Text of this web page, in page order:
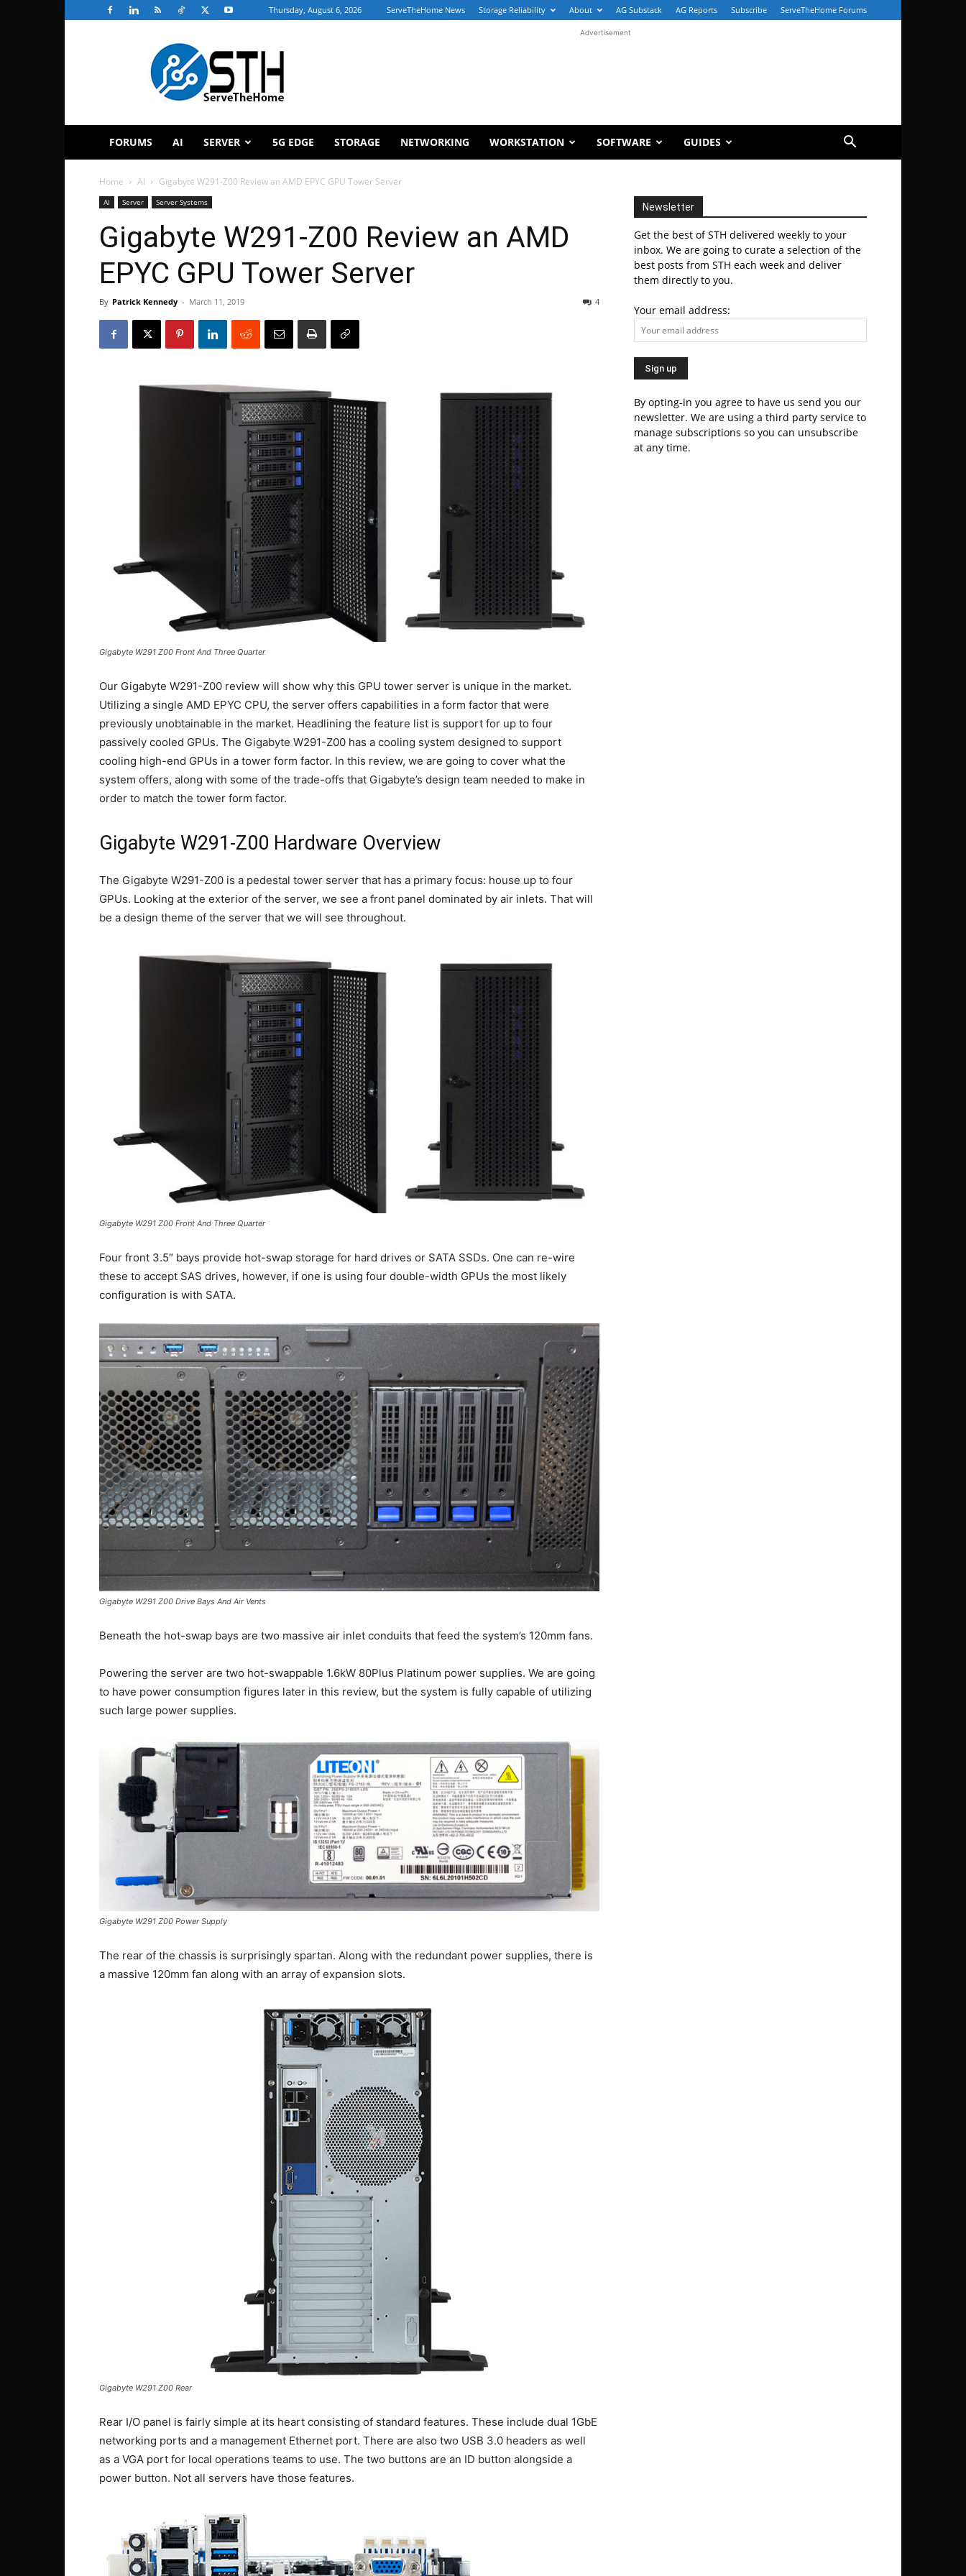
Thursday, August 6, 2026 ServeTheHome News Storage Reliability About AG Substack AG Reports Subscribe ServeTheHome Forums
ServeTheHome
Advertisement
FORUMS AI SERVER 5G EDGE STORAGE NETWORKING WORKSTATION SOFTWARE GUIDES
Home AI Gigabyte W291-Z00 Review an AMD EPYC GPU Tower Server
AI Server Server Systems
Gigabyte W291-Z00 Review an AMD
EPYC GPU Tower Server
By Patrick Kennedy - March 11, 2019 4
Gigabyte W291 Z00 Front And Three Quarter
Our Gigabyte W291-Z00 review will show why this GPU tower server is unique in the market.
Utilizing a single AMD EPYC CPU, the server offers capabilities in a form factor that were
previously unobtainable in the market. Headlining the feature list is support for up to four
passively cooled GPUs. The Gigabyte W291-Z00 has a cooling system designed to support
cooling high-end GPUs in a tower form factor. In this review, we are going to cover what the
system offers, along with some of the trade-offs that Gigabyte’s design team needed to make in
order to match the tower form factor.
Gigabyte W291-Z00 Hardware Overview
The Gigabyte W291-Z00 is a pedestal tower server that has a primary focus: house up to four
GPUs. Looking at the exterior of the server, we see a front panel dominated by air inlets. That will
be a design theme of the server that we will see throughout.
Gigabyte W291 Z00 Front And Three Quarter
Four front 3.5″ bays provide hot-swap storage for hard drives or SATA SSDs. One can re-wire
these to accept SAS drives, however, if one is using four double-width GPUs the most likely
configuration is with SATA.
Gigabyte W291 Z00 Drive Bays And Air Vents
Beneath the hot-swap bays are two massive air inlet conduits that feed the system’s 120mm fans.
Powering the server are two hot-swappable 1.6kW 80Plus Platinum power supplies. We are going
to have power consumption figures later in this review, but the system is fully capable of utilizing
such large power supplies.
Gigabyte W291 Z00 Power Supply
The rear of the chassis is surprisingly spartan. Along with the redundant power supplies, there is
a massive 120mm fan along with an array of expansion slots.
Gigabyte W291 Z00 Rear
Rear I/O panel is fairly simple at its heart consisting of standard features. These include dual 1GbE
networking ports and a management Ethernet port. There are also two USB 3.0 headers as well
as a VGA port for local operations teams to use. The two buttons are an ID button alongside a
power button. Not all servers have those features.
Newsletter
Get the best of STH delivered weekly to your
inbox. We are going to curate a selection of the
best posts from STH each week and deliver
them directly to you.
Your email address:
By opting-in you agree to have us send you our
newsletter. We are using a third party service to
manage subscriptions so you can unsubscribe
at any time.